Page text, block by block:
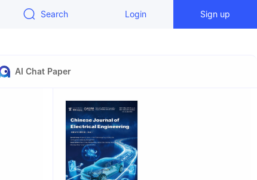
Search Login Sign up
AI Chat Paper